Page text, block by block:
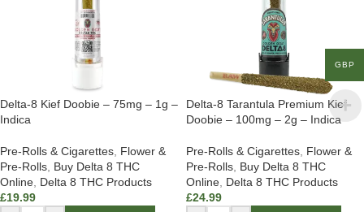
Delta-8 Kief Doobie – 75mg – 1g –
Indica
Pre-Rolls & Cigarettes Flower &
Pre-Rolls Buy Delta 8 THC
Online Delta 8 THC Products
£19.99
Delta-8 Tarantula Premium Kief
Doobie – 100mg – 2g – Indica
Pre-Rolls & Cigarettes Flower &
Pre-Rolls Buy Delta 8 THC
Online Delta 8 THC Products
£24.99
GBP